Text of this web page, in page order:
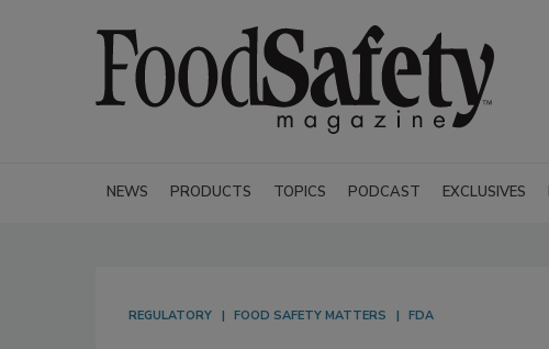
NEWS PRODUCTS TOPICS PODCAST EXCLUSIVES
REGULATORY FOOD SAFETY MATTERS FDA